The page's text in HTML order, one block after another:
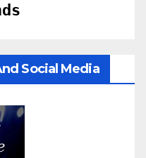
Social Media